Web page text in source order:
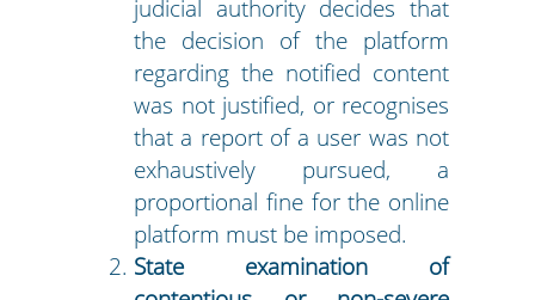
judicial authority decides that
the decision of the platform
regarding the notified content
was not justified, or recognises
that a report of a user was not
exhaustively pursued, a
proportional fine for the online
platform must be imposed.
State examination of